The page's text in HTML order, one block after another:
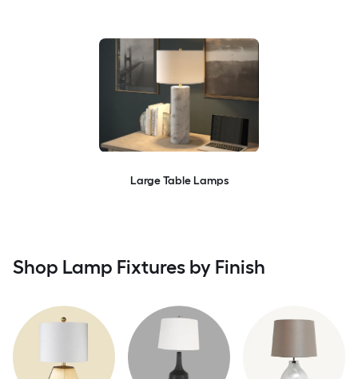
Large Table Lamps
Shop Lamp Fixtures by Finish